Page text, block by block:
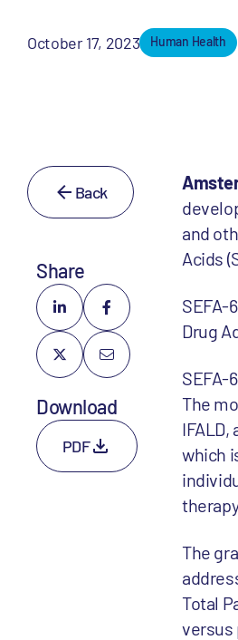
October 17, 2023 Human Health
Back
Share
Download
PDF
and
Acids
SEFA-
Drug
SEFA-
The
which
The
Total
versus